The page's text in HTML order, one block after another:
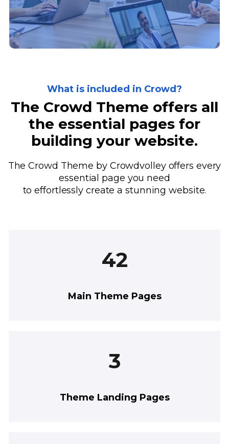
What is included in Crowd?
The Crowd Theme offers all
the essential pages for
building your website.
The Crowd Theme by Crowdvolley offers every
essential page you need
to effortlessly create a stunning website.
42
Main Theme Pages
3
Theme Landing Pages